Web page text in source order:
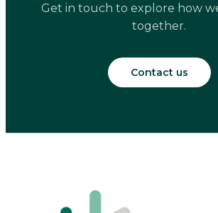
Get in touch to explore how
together.
Contact us